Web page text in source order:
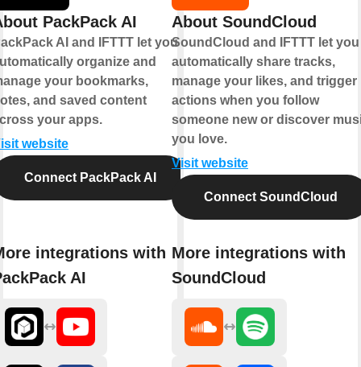
PackPack AI
AI and IFTTT let you
organize and
your bookmarks,
and saved content
your apps.
website
Connect PackPack AI
integrations with
AI
About SoundCloud
SoundCloud and IFTTT let you
automatically share tracks,
manage your likes, and trigger
actions when you follow
someone new or discover
you love.
Visit website
Connect SoundCloud
More integrations with
SoundCloud